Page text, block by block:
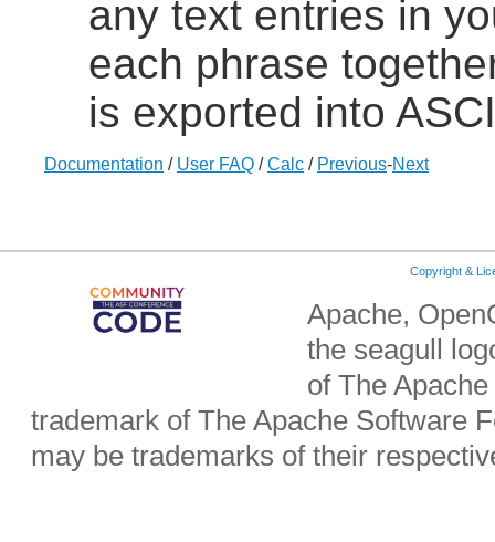
any text entries in
each phrase
is exported into
Documentation / User FAQ /Calc / Previous-Next
Copyright &
Apache,
the seagull
of The
trademark of The Apache Software
may be trademarks of their